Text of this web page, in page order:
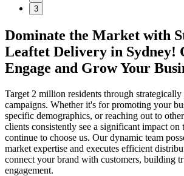
3
Dominate the Market with
Leaftet Delivery in Sydney!
Engage and Grow Your
Target 2 million residents through
campaigns. Whether it's for promoting your
specific demographics, or reaching out to
clients consistently see a significant impact on
continue to choose us. Our dynamic team
market expertise and executes efficient
connect your brand with customers, building
engagement.